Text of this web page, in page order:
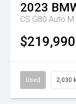
2023
CS G80 Auto M
$219,990
Used 2,030